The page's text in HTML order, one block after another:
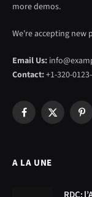
more demos.
We're accepting new
Email Us:
Contact:+1-320-
Facebook
X
A LA UNE